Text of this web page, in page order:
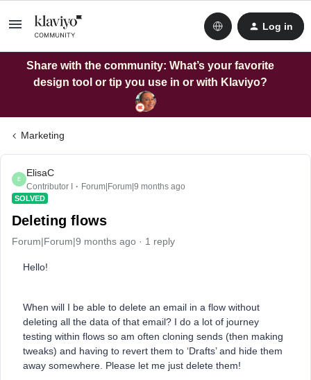
Log in
Share with the community: What’s your favorite
design tool or tip you use in or with Klaviyo?
Marketing
E
ElisaC
Contributor I Forum|Forum|9 months ago
SOLVED
Deleting flows
Forum|Forum|9 months ago 1 reply
Hello!
When will I be able to delete an email in a flow without
deleting all the data of that email? I do a lot of journey
testing within flows so am often cloning sends (then making
tweaks) and having to revert them to ‘Drafts’ and hide them
away somewhere. Please let me just delete them!